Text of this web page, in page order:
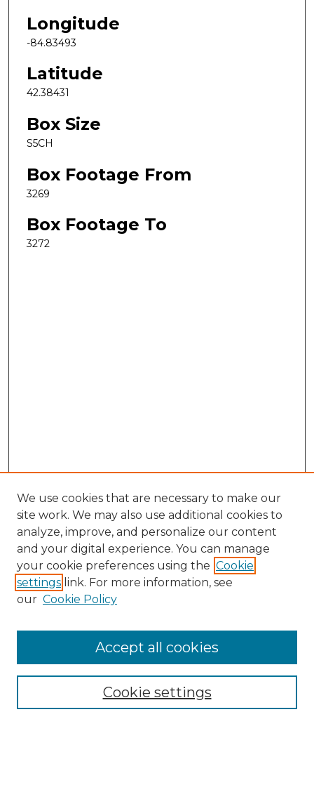
Longitude
-84.83493
Latitude
42.38431
Box Size
S5CH
Box Footage From
3269
Box Footage To
3272
Search
Enter search terms:
Select context to search:
Advanced Search
We use cookies that are necessary to make our
site work. We may also use additional cookies to
analyze, improve, and personalize our content
and your digital experience. You can manage
your cookie preferences using the Cookie
settings link. For more information, see
our Cookie Policy
Cookie settings
Accept all cookies